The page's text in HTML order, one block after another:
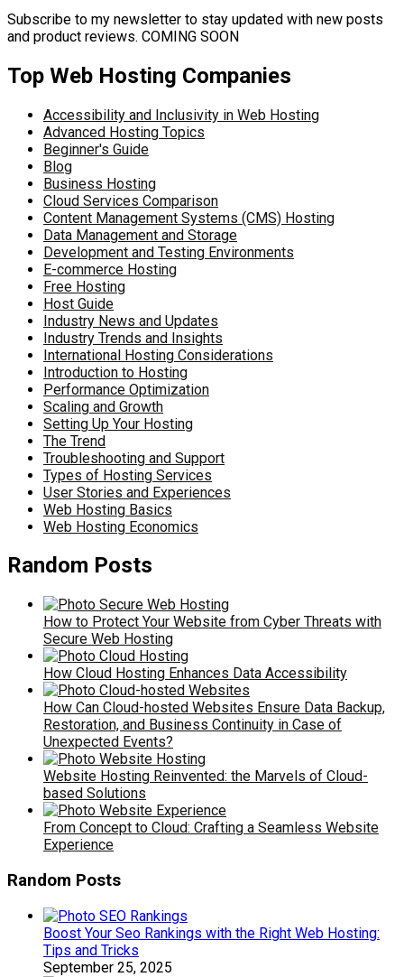
Subscribe to my newsletter to stay updated with new posts
and product reviews. COMING SOON
Top Web Hosting Companies
Accessibility and Inclusivity in Web Hosting
Advanced Hosting Topics
Beginner's Guide
Blog
Business Hosting
Cloud Services Comparison
Content Management Systems (CMS) Hosting
Data Management and Storage
Development and Testing Environments
E-commerce Hosting
Free Hosting
Host Guide
Industry News and Updates
Industry Trends and Insights
International Hosting Considerations
Introduction to Hosting
Performance Optimization
Scaling and Growth
Setting Up Your Hosting
The Trend
Troubleshooting and Support
Types of Hosting Services
User Stories and Experiences
Web Hosting Basics
Web Hosting Economics
Random Posts
How to Protect Your Website from Cyber Threats with
Secure Web Hosting
How Cloud Hosting Enhances Data Accessibility
How Can Cloud-hosted Websites Ensure Data Backup,
Restoration, and Business Continuity in Case of
Unexpected Events?
Website Hosting Reinvented: the Marvels of Cloud-
based Solutions
From Concept to Cloud: Crafting a Seamless Website
Experience
Random Posts
Boost Your Seo Rankings with the Right Web Hosting:
Tips and Tricks
September 25, 2025